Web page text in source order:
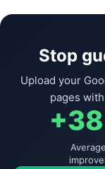
Stop
Upload your
pages